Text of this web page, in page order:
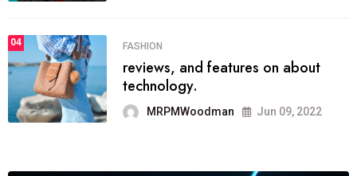
04 FASHION
reviews, and features on about
technology.
MRPMWoodman Jun 09, 2022